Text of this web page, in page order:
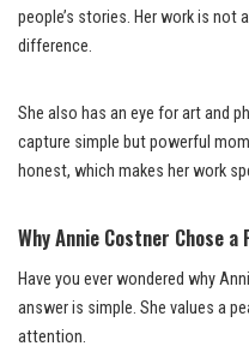
people’s stories. Her work is not
difference.
She also has an eye for art and
capture simple but powerful
honest, which makes her work
Why Annie Costner Chose
Have you ever wondered why
answer is simple. She values a
attention.